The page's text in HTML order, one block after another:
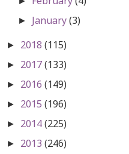
► January(3)
► 2018 (115)
► 2017(133)
► 2016 (149)
► 2015 (196)
► 2014(225)
► 2013 (246)